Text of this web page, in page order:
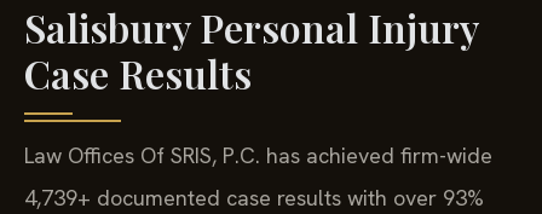
Salisbury Personal Injury
Case Results
Law Offices Of SRIS, P.C. has achieved firm-wide
4,739+ documented case results with over 93%